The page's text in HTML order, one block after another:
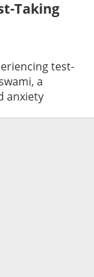
Taking
test-
a
anxiety